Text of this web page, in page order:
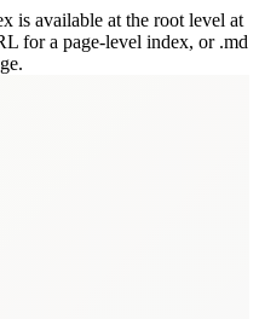
is available at the root level at
for a page-level index, or .md